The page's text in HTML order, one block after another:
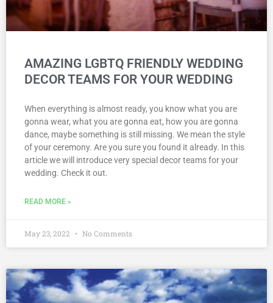
AMAZING LGBTQ FRIENDLY WEDDING
DECOR TEAMS FOR YOUR WEDDING
When everything is almost ready, you know what you are
gonna wear, what you are gonna eat, how you are gonna
dance, maybe something is still missing. We mean the style
of your ceremony. Are you sure you found it already. In this
article we will introduce very special decor teams for your
wedding. Check it out.
READ MORE »
May 23, 2022 No Comments